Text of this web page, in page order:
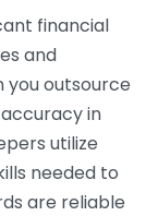
financial
and
outsource
in
utilize
needed to
are reliable